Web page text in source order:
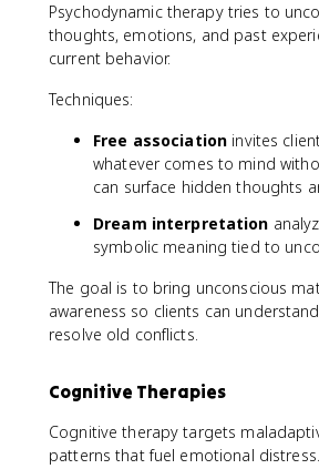
Psychodynamic therapy tries to
thoughts, emotions, and past
current behavior.
Techniques:
Free association invites
whatever comes to mind
can surface hidden thoughts
Dream interpretation
symbolic meaning tied to
The goal is to bring unconscious
awareness so clients can
resolve old conflicts.
Cognitive Therapies
Cognitive therapy targets
patterns that fuel emotional distress.